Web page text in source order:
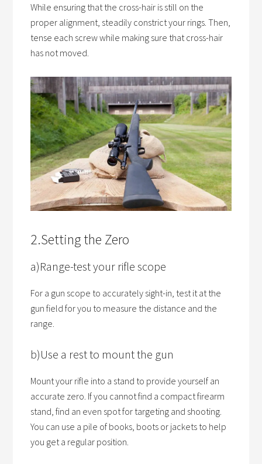
While ensuring that the cross-hair is still on the
proper alignment, steadily constrict your rings. Then,
tense each screw while making sure that cross-hair
has not moved.
2.Setting the Zero
a)Range-test your rifle scope
For a gun scope to accurately sight-in, test it at the
gun field for you to measure the distance and the
range.
b)Use a rest to mount the gun
Mount your rifle into a stand to provide yourself an
accurate zero. If you cannot find a compact firearm
stand, find an even spot for targeting and shooting.
You can use a pile of books, boots or jackets to help
you get a regular position.